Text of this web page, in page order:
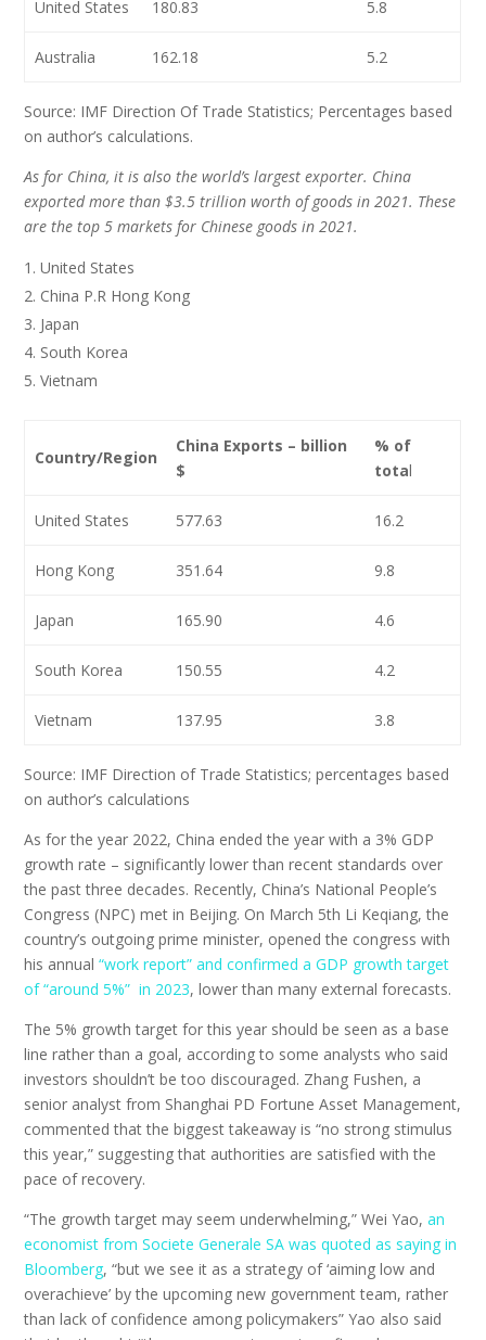
United States 180.83 5.8
Australia 162.18 5.2
Source: IMF Direction Of Trade Statistics; Percentages based
on author’s calculations.
As for China, it is also the world’s largest exporter. China
exported more than $3.5 trillion worth of goods in 2021. These
are the top 5 markets for Chinese goods in 2021.
United States
China P.R Hong Kong
Japan
South Korea
Vietnam
Country/Region
China Exports – billion
$
% of
total
United States 577.63 16.2
Hong Kong 351.64 9.8
Japan 165.90 4.6
South Korea 150.55 4.2
Vietnam 137.95 3.8
Source: IMF Direction of Trade Statistics; percentages based
on author’s calculations
As for the year 2022, China ended the year with a 3% GDP
growth rate – significantly lower than recent standards over
the past three decades. Recently, China’s National People’s
Congress (NPC) met in Beijing. On March 5th Li Keqiang, the
country’s outgoing prime minister, opened the congress with
his annual“work report” and confirmed a GDP growth target
of “around 5%” in 2023, lower than many external forecasts.
The 5% growth target for this year should be seen as a base
line rather than a goal, according to some analysts who said
investors shouldn’t be too discouraged. Zhang Fushen, a
senior analyst from Shanghai PD Fortune Asset Management,
commented thatthe biggest takeaway is “no strong stimulus
this year,” suggesting that authorities are satisfied with the
pace of recovery.
“The growth target may seem underwhelming,” Wei Yao,an
economist from Societe Generale SA was quoted as saying in
Bloomberg, “but we see it as a strategy of ‘aiming low and
overachieve’ by the upcoming new government team, rather
than lack of confidence among policymakers” Yao also said